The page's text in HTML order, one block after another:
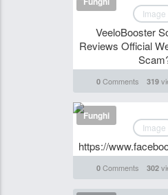
Image
VeeloBooster
Reviews Official
0Comments 319
Funghi
Image
https://
0Comments 302